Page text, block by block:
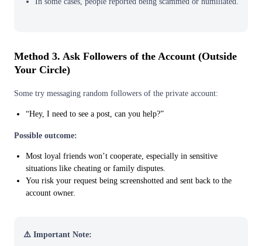
Method 3. Ask Followers of the Account (Outside
Your Circle)
Some try messaging random followers of the private account:
“Hey, I need to see a post, can you help?”
Possible outcome:
Most loyal friends won’t cooperate, especially in sensitive
situations like cheating or family disputes.
You risk your request being screenshotted and sent back to the
account owner.
⚠️ Important Note: